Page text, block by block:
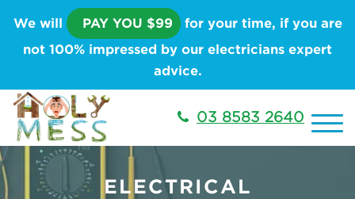
We will PAY YOU $99 for your time, if you are
not 100% impressed by our electricians expert
advice.
03 8583 2640
ELECTRICAL